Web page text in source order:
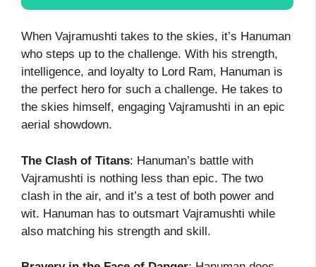
When Vajramushti takes to the skies, it’s Hanuman
who steps up to the challenge. With his strength,
intelligence, and loyalty to Lord Ram, Hanuman is
the perfect hero for such a challenge. He takes to
the skies himself, engaging Vajramushti in an epic
aerial showdown.
The Clash of Titans: Hanuman’s battle with
Vajramushti is nothing less than epic. The two
clash in the air, and it’s a test of both power and
wit. Hanuman has to outsmart Vajramushti while
also matching his strength and skill.